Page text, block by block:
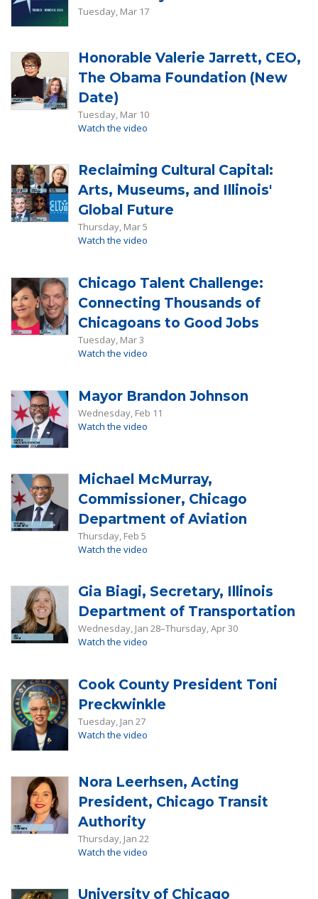
Tuesday, Mar 17
Honorable Valerie Jarrett, CEO,
The Obama Foundation (New
Date)
Tuesday, Mar 10
Watch the video
Reclaiming Cultural Capital:
Arts, Museums, and Illinois'
Global Future
Thursday, Mar 5
Watch the video
Chicago Talent Challenge:
Connecting Thousands of
Chicagoans to Good Jobs
Tuesday, Mar 3
Watch the video
Mayor Brandon Johnson
Wednesday, Feb 11
Watch the video
Michael McMurray,
Commissioner, Chicago
Department of Aviation
Thursday, Feb 5
Watch the video
Gia Biagi, Secretary, Illinois
Department of Transportation
Wednesday, Jan 28–Thursday, Apr 30
Watch the video
Cook County President Toni
Preckwinkle
Tuesday, Jan 27
Watch the video
Nora Leerhsen, Acting
President, Chicago Transit
Authority
Thursday, Jan 22
Watch the video
University of Chicago